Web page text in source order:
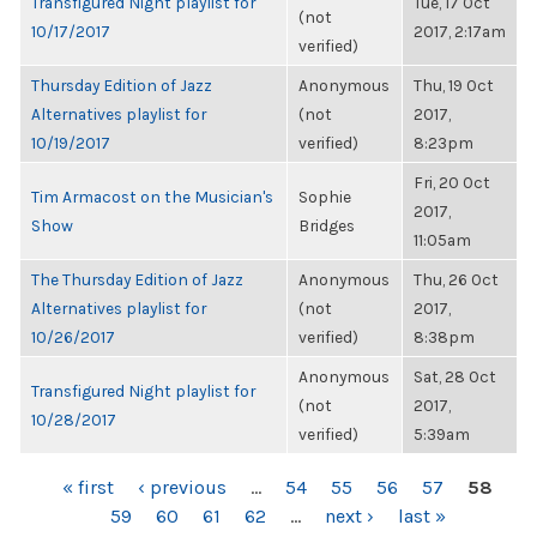
10/17/2017
(not
verified)
2017, 2:17am
Thursday Edition of Jazz
Alternatives playlist for
10/19/2017
Anonymous
(not
verified)
Thu, 19 Oct
2017,
8:23pm
Tim Armacost on the Musician's
Show
Sophie
Bridges
Fri, 20 Oct
2017,
11:05am
The Thursday Edition of Jazz
Alternatives playlist for
10/26/2017
Anonymous
(not
verified)
Thu, 26 Oct
2017,
8:38pm
Transfigured Night playlist for
10/28/2017
Anonymous
(not
verified)
Sat, 28 Oct
2017,
5:39am
PAGES« first ‹ previous … 54 55 56 57
58
59
60 61 62 … next › last »